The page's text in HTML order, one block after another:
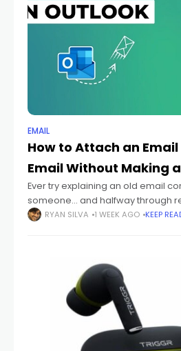
EMAIL
How to Attach an
Email Without Making
Ever try explaining an old email
someone... and halfway through
what? I should just send them the
RYAN SILVA 1 WEEK AGO KEEP